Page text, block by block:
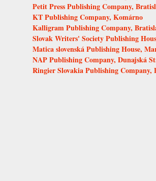
Petit Press Publishing Company,
KT Publishing Company, Komárno
Kalligram Publishing Company,
Slovak Writers' Society Publishing
Matica slovenská Publishing House,
NAP Publishing Company, Dunajská
Ringier Slovakia Publishing Company,